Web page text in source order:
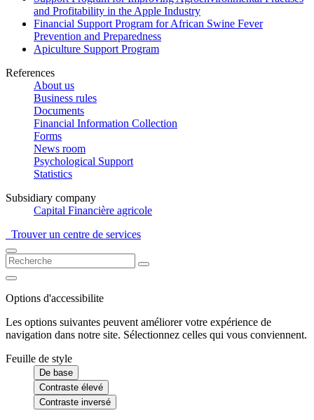
and Profitability in the Apple Industry
Financial Support Program for African Swine Fever
Prevention and Preparedness
Apiculture Support Program
References
About us
Business rules
Documents
Financial Information Collection
Forms
News room
Psychological Support
Statistics
Subsidiary company
Capital Financière agricole
Trouver un centre de services
Options d'accessibilite
Les options suivantes peuvent améliorer votre expérience de
navigation dans notre site. Sélectionnez celles qui vous conviennent.
Feuille de style
De base
Contraste élevé
Contraste inversé